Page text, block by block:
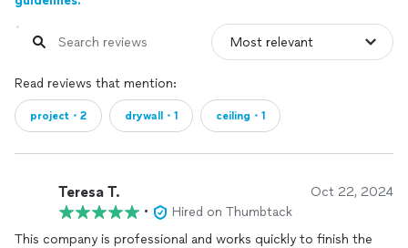
Read reviews that mention:
project・2 drywall・1 ceiling・1
Teresa T. Oct 22, 2024
•
Hired on Thumbtack
This company is professional and works quickly to finish the